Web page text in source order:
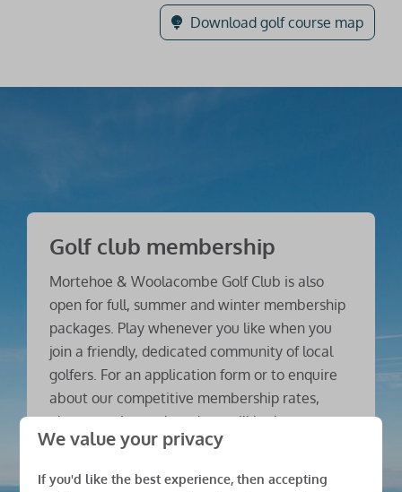
Download golf course map
Golf club membership
Mortehoe & Woolacombe Golf Club is also
open for full, summer and winter membership
packages. Play whenever you like when you
join a friendly, dedicated community of local
golfers. For an application form or to enquire
about our competitive membership rates,
please get in touch and we will be happy to
help.
We value your privacy
If you'd like the best experience, then accepting